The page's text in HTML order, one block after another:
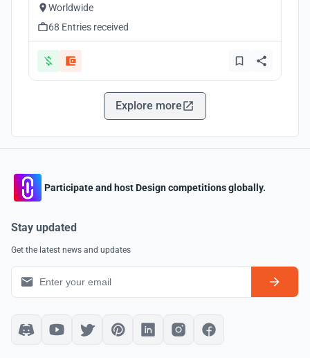
Worldwide
68 Entries received
Explore more
Participate and host Design competitions globally.
Stay updated
Get the latest news and updates